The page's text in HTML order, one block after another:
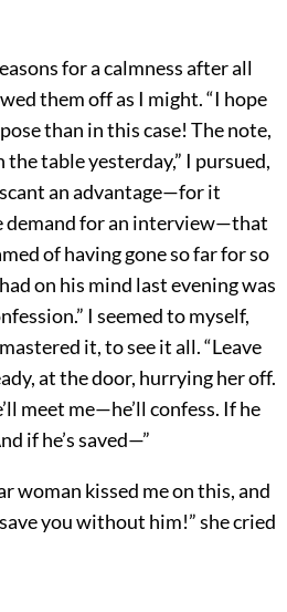
for a calmness after all
them off as I might. “I hope
than in this case! The note,
table yesterday,” I pursued,
an advantage—for it
demand for an interview—that
of having gone so far for so
on his mind last evening was
I seemed to myself,
it, to see it all. “Leave
at the door, hurrying her off.
meet me—he’ll confess. If he
if he’s saved—”
woman kissed me on this, and
you without him!” she cried